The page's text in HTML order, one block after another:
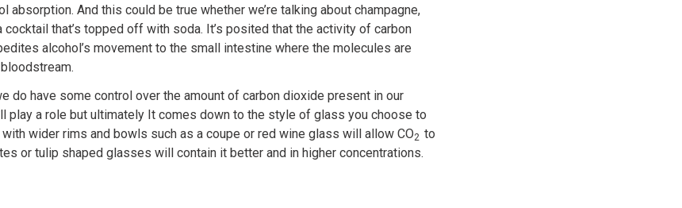
absorption. And this could be true whether we’re talking about champagne,
that’s topped off with soda. It’s posited that the activity of carbon
alcohol’s movement to the small intestine where the molecules are
do have some control over the amount of carbon dioxide present in our
play a role but ultimately It comes down to the style of glass you choose to
with wider rims and bowls such as a coupe or red wine glass will allow CO2 to
or tulip shaped glasses will contain it better and in higher concentrations.